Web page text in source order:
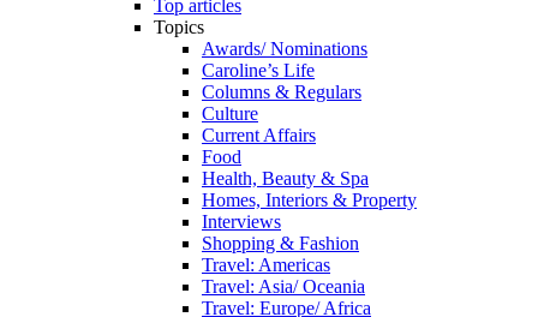
Top articles
Topics
Awards/ Nominations
Caroline’s Life
Columns & Regulars
Culture
Current Affairs
Food
Health, Beauty & Spa
Homes, Interiors & Property
Interviews
Shopping & Fashion
Travel: Americas
Travel: Asia/ Oceania
Travel: Europe/ Africa